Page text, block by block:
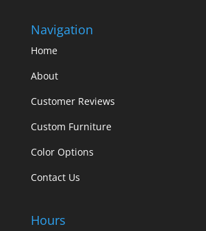
Navigation
Home
About
Customer Reviews
Custom Furniture
Color Options
Contact Us
Hours